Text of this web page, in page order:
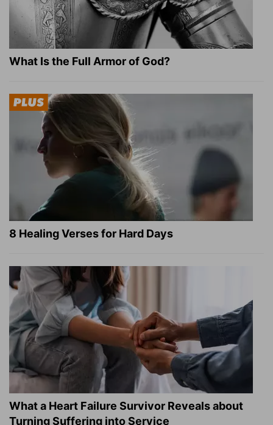
What Is the Full Armor of God?
8 Healing Verses for Hard Days
What a Heart Failure Survivor Reveals about
Turning Suffering into Service